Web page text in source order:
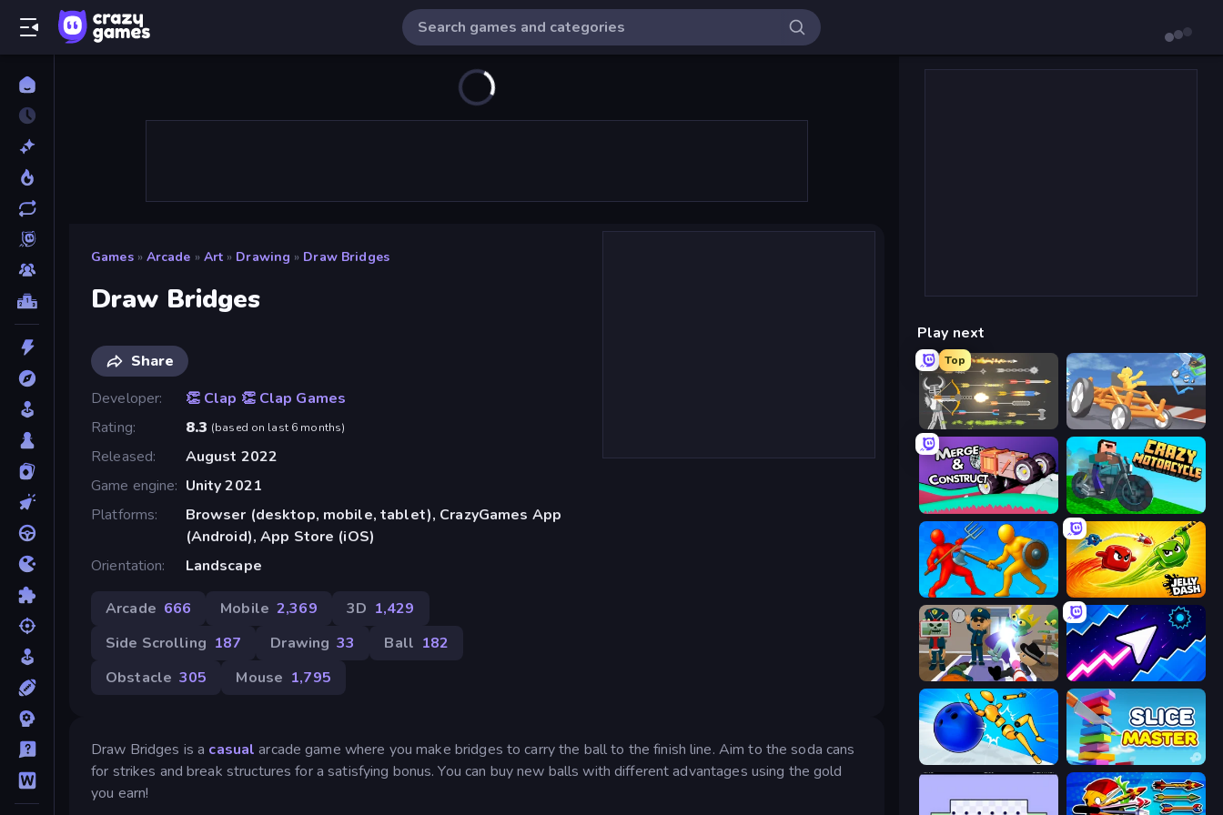
Games » Arcade » Art » Drawing » Draw Bridges
Draw Bridges
Share
Developer
👏 Clap 👏 Clap Games
Rating
8.3 (based on last 6 months)
Released
August 2022
Game engine
Unity 2021
Platforms
Browser (desktop, mobile, tablet), CrazyGames App
(Android), App Store (iOS)
Orientation
Landscape
Arcade 666 Mobile 2,369 3D 1,429
Side Scrolling 187 Drawing 33 Ball 182
Obstacle 305 Mouse 1,795
Draw Bridges is a casual arcade game where you make bridges to carry the ball to the finish line. Aim to the soda cans
for strikes and break structures for a satisfying bonus. You can buy new balls with different advantages using the gold
you earn!
Play next
Top
Ragdoll Archers Draw Crash Race
Merge & Construct Crazy Motorcycle
Epic Sword Battle! Fight in Arena Jelly Dash
Find The Alien Space Waves
Playground Man! Ragdoll Show! Slice Master